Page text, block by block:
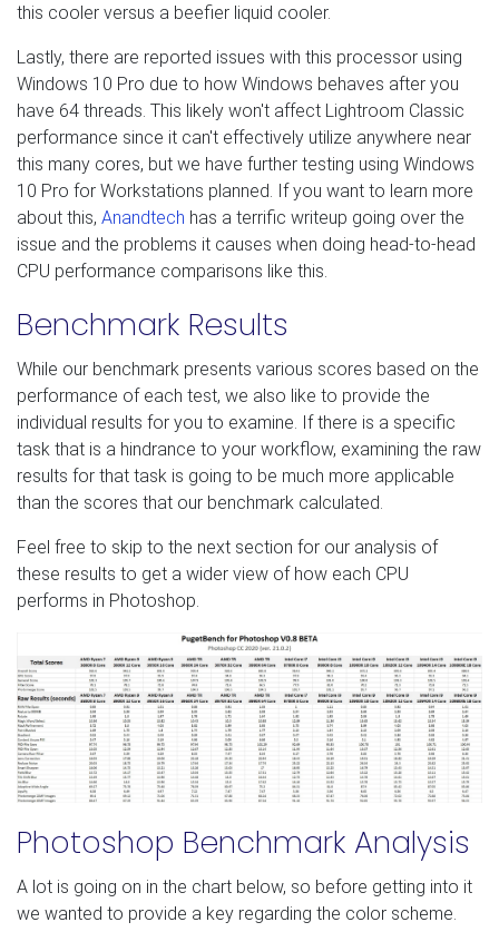
this cooler versus a beefier liquid cooler.
Lastly, there are reported issues with this processor using
Windows 10 Pro due to how Windows behaves after you
have 64 threads. This likely won't affect Lightroom Classic
performance since it can't effectively utilize anywhere near
this many cores, but we have further testing using Windows
10 Pro for Workstations planned. If you want to learn more
about this, Anandtech has a terrific writeup going over the
issue and the problems it causes when doing head-to-head
CPU performance comparisons like this.
Benchmark Results
While our benchmark presents various scores based on the
performance of each test, we also like to provide the
individual results for you to examine. If there is a specific
task that is a hindrance to your workflow, examining the raw
results for that task is going to be much more applicable
than the scores that our benchmark calculated.
Feel free to skip to the next section for our analysis of
these results to get a wider view of how each CPU
performs in Photoshop.
Photoshop Benchmark Analysis
A lot is going on in the chart below, so before getting into it
we wanted to provide a key regarding the color scheme.